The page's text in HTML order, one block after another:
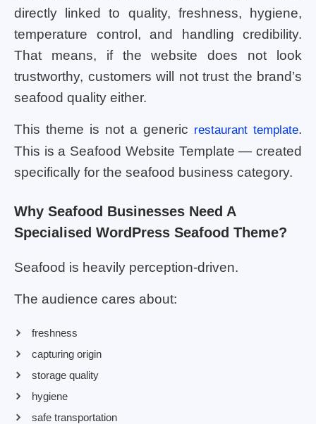
directly linked to quality, freshness, hygiene,
temperature control, and handling credibility.
That means, if the website does not look
trustworthy, customers will not trust the brand’s
seafood quality either.
This theme is not a generic restaurant template.
This is a Seafood Website Template — created
specifically for the seafood business category.
Why Seafood Businesses Need A
Specialised WordPress Seafood Theme?
Seafood is heavily perception-driven.
The audience cares about:
freshness
capturing origin
storage quality
hygiene
safe transportation